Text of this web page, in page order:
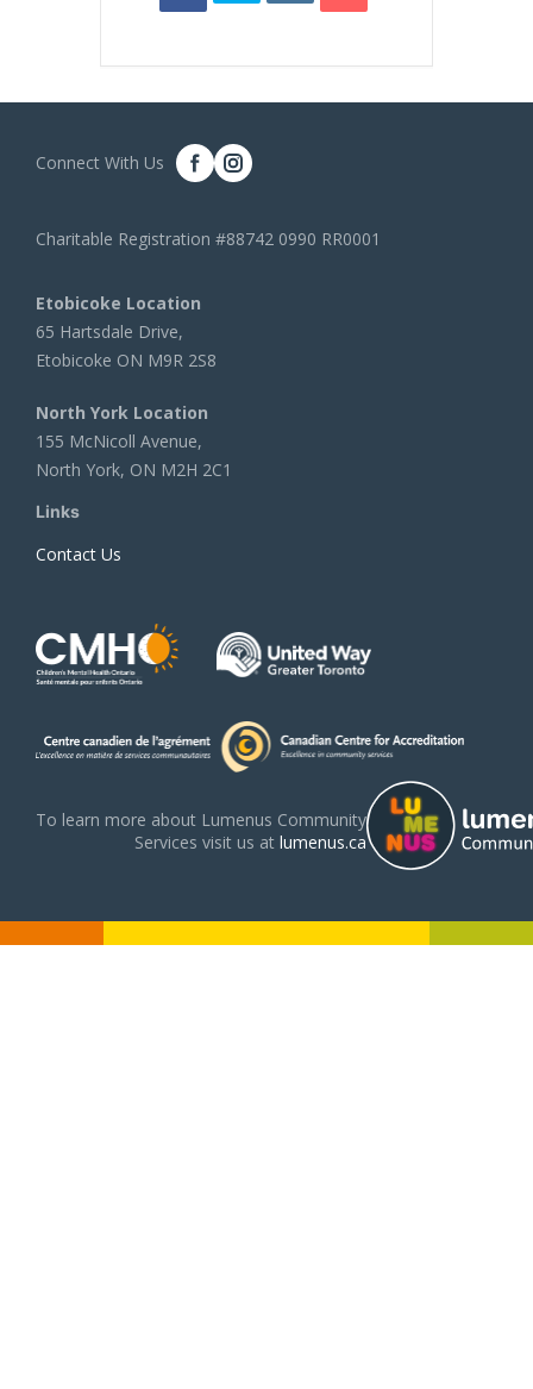
Connect With Us
Charitable Registration #88742 0990 RR0001
Etobicoke Location
65 Hartsdale Drive,
Etobicoke ON M9R 2S8
North York Location
155 McNicoll Avenue,
North York, ON M2H 2C1
Links
Contact Us
To learn more about Lumenus Community
Services visit us at lumenus.ca